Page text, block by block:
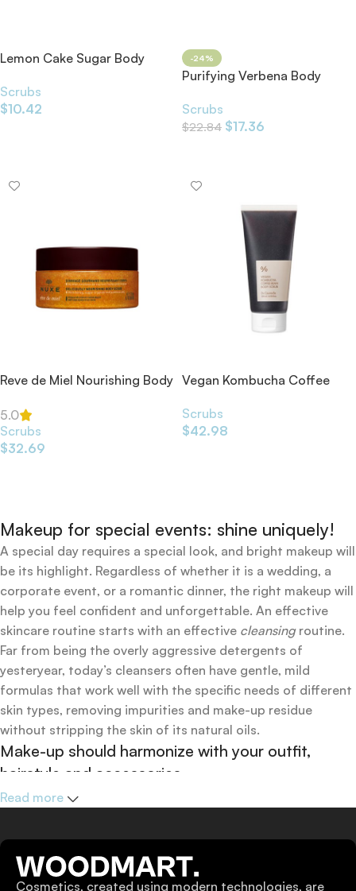
Lemon Cake Sugar Body
Scrubs
$10.42
-24%
Purifying Verbena Body
Scrubs
$22.84 $17.36
Reve de Miel Nourishing Body
5.0
Scrubs
$32.69
Vegan Kombucha Coffee
Scrubs
$42.98
Makeup for special events: shine uniquely!
A special day requires a special look, and bright makeup will
be its highlight. Regardless of whether it is a wedding, a
corporate event, or a romantic dinner, the right makeup will
help you feel confident and unforgettable. An effective
skincare routine starts with an effective cleansingroutine.
Far from being the overly aggressive detergents of
yesteryear, today’s cleansers often have gentle, mild
formulas that work well with the specific needs of different
skin types, removing impurities and make-up residue
without stripping the skin of its natural oils.
Make-up should harmonize with your outfit,
hairstyle and accessories.
If you’ve been following Care to Beauty for a while, you that
with their ethos–for us, there’s nothing better than gentle
skincare products that focus on resolving skin concerns
Read more
Cosmetics, created using modern technologies, are